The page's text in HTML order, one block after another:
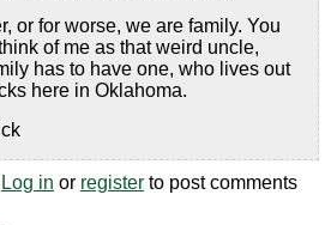
or for worse, we are family. You
of me as that weird uncle,
has to have one, who lives out
here in Oklahoma.
Log in or register to post comments